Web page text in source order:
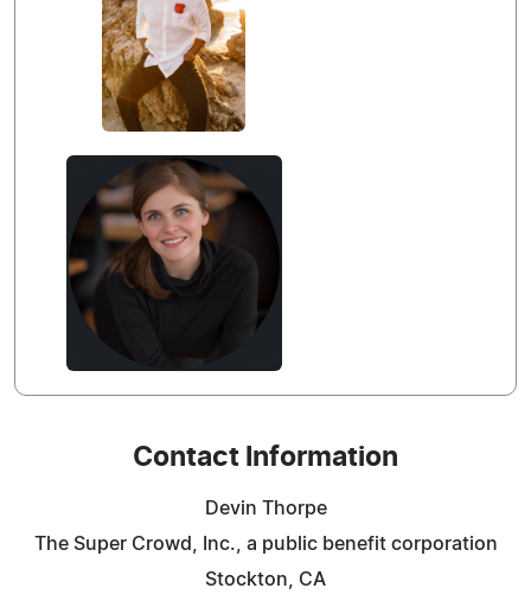
Contact Information
Devin Thorpe
The Super Crowd, Inc., a public benefit corporation
Stockton, CA